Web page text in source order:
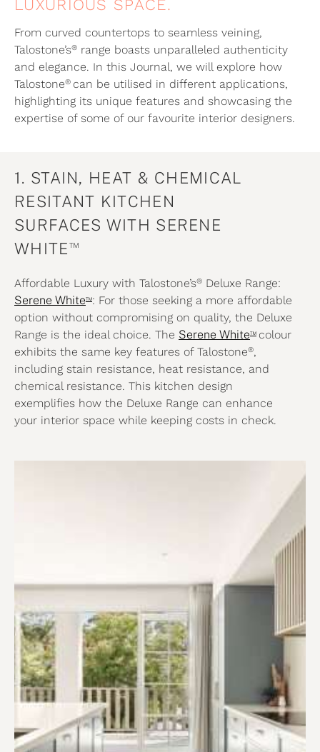
LUXURIOUS SPACE.
From curved countertops to seamless veining,
Talostone’s® range boasts unparalleled authenticity
and elegance. In this Journal, we will explore how
Talostone® can be utilised in different applications,
highlighting its unique features and showcasing the
expertise of some of our favourite interior designers.
1. STAIN, HEAT & CHEMICAL
RESITANT KITCHEN
SURFACES WITH SERENE
WHITE™
Affordable Luxury with Talostone’s® Deluxe Range:
Serene White™: For those seeking a more affordable
option without compromising on quality, the Deluxe
Range is the ideal choice. The Serene White™ colour
exhibits the same key features of Talostone®,
including stain resistance, heat resistance, and
chemical resistance. This kitchen design
exemplifies how the Deluxe Range can enhance
your interior space while keeping costs in check.